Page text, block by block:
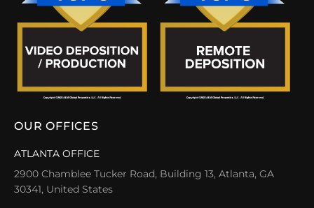
OUR OFFICES
ATLANTA OFFICE
2900 Chamblee Tucker Road, Building 13, Atlanta, GA
30341, United States